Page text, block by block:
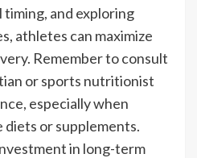
timing, and exploring
athletes can maximize
Remember to consult
or sports nutritionist
especially when
or supplements.
in long-term